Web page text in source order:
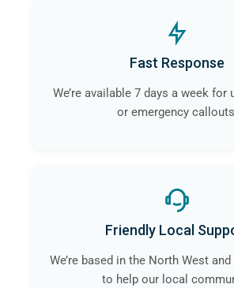
Fast Response
We’re available 7 days a week for
or emergency
Friendly Local
We’re based in the North West
to help our local